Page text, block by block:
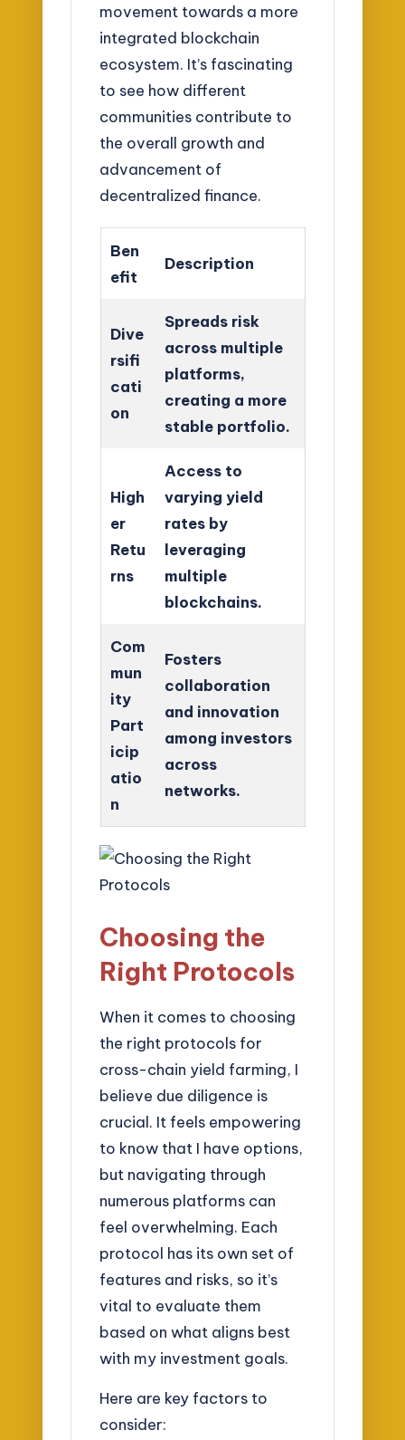
movement towards a more
integrated blockchain
ecosystem. It’s fascinating
to see how different
communities contribute to
the overall growth and
advancement of
decentralized finance.
Ben
efit
Description
Dive
rsifi
cati
on
Spreads risk
across multiple
platforms,
creating a more
stable portfolio.
High
er
Retu
rns
Access to
varying yield
rates by
leveraging
multiple
blockchains.
Com
mun
ity
Part
icip
atio
n
Fosters
collaboration
and innovation
among investors
across
networks.
Choosing the
Right Protocols
When it comes to choosing
the right protocols for
cross-chain yield farming, I
believe due diligence is
crucial. It feels empowering
to know that I have options,
but navigating through
numerous platforms can
feel overwhelming. Each
protocol has its own set of
features and risks, so it’s
vital to evaluate them
based on what aligns best
with my investment goals.
Here are key factors to
consider: